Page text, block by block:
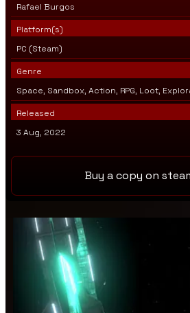
Rafael Burgos
Platform(s)
PC (Steam)
Genre
Space, Sandbox, Action, RPG, Loot,
Released
3 Aug, 2022
Buy a copy on